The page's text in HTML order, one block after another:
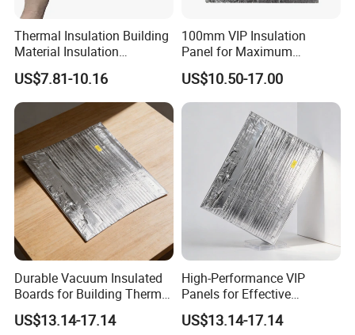
Thermal Insulation Building
Material Insulation
Fiberglass Fumed Silica VIP
Board
US$7.81-10.16
100mm VIP Insulation
Panel for Maximum
Thermal Efficiency and
Durability
US$10.50-17.00
Durable Vacuum Insulated
Boards for Building Thermal
Efficiency
US$13.14-17.14
High-Performance VIP
Panels for Effective
Thermal Insulation
Solutions
US$13.14-17.14